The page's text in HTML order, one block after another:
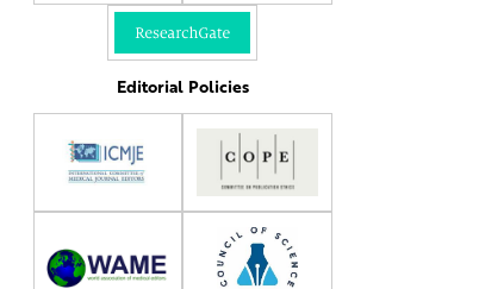
Editorial Policies